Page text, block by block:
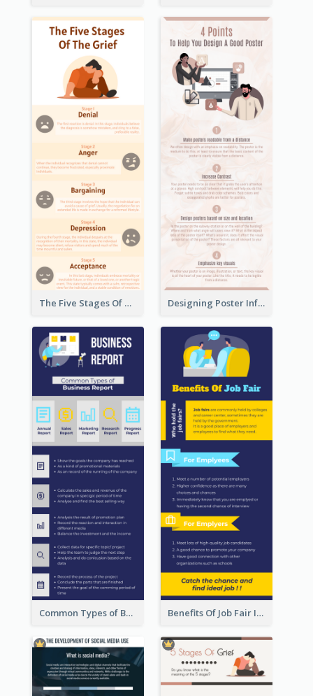
The Five Stages Of The Grief Model Infographic Designing Poster Infographic
Common Types of Business Report Infographic Benefits Of Job Fair Infographic